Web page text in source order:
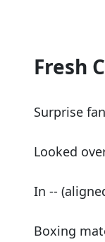
Fresh
Surprise
Looked
In --
Boxing